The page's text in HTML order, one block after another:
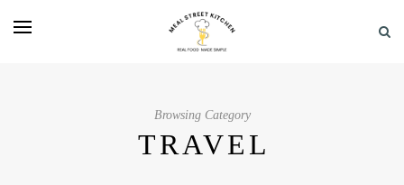
Browsing Category
TRAVEL